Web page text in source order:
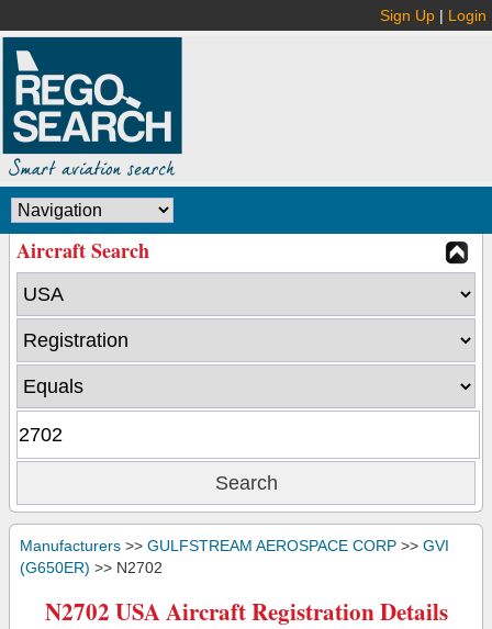
Sign Up | Login
Aircraft Search
Manufacturers >> GULFSTREAM AEROSPACE CORP >> GVI
(G650ER) >> N2702
N2702 USA Aircraft Registration Details